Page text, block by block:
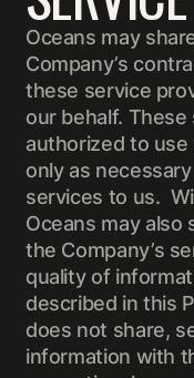
Oceans may
Company’s
these service
our behalf.
authorized to
only as
services to us.
Oceans may also
the Company’s
quality of
described in this
does not share,
information with